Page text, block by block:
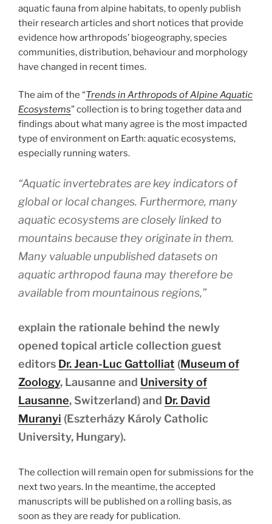
aquatic fauna from alpine habitats, to openly publish
their research articles and short notices that provide
evidence how arthropods’ biogeography, species
communities, distribution, behaviour and morphology
have changed in recent times.
The aim of the “Trends in Arthropods of Alpine Aquatic
Ecosystems” collection is to bring together data and
findings about what many agree is the most impacted
type of environment on Earth: aquatic ecosystems,
especially running waters.
“Aquatic invertebrates are key indicators of
global or local changes. Furthermore, many
aquatic ecosystems are closely linked to
mountains because they originate in them.
Many valuable unpublished datasets on
aquatic arthropod fauna may therefore be
available from mountainous regions,”
explain the rationale behind the newly
opened topical article collection guest
editors Dr. Jean-Luc Gattolliat (Museum of
Zoology, Lausanne and University of
Lausanne, Switzerland) and Dr. David
Muranyi (Eszterházy Károly Catholic
University, Hungary).
The collection will remain open for submissions for the
next two years. In the meantime, the accepted
manuscripts will be published on a rolling basis, as
soon as they are ready for publication.